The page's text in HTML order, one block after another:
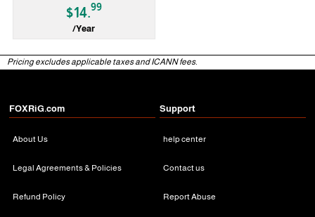
$14.99
/Year
Pricing excludes applicable taxes and ICANN fees.
FOXRiG.com
About Us
Legal Agreements & Policies
Refund Policy
Support
help center
Contact us
Report Abuse